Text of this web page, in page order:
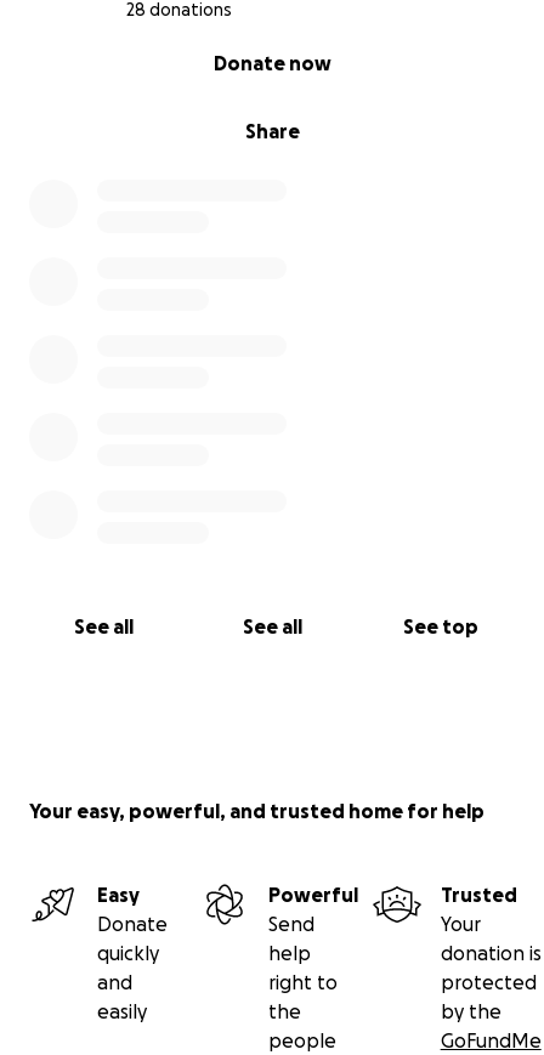
28 donations
Share
Donate now
See all See all See top
have a voice.
❤️ Donate today to help bring The Canine’s Voice's
Your easy, powerful, and trusted home for help
Easy
Donate
quickly
and
easily
Powerful
Send
help
right to
the
people
Trusted
Your
donation is
protected
by the
GoFundMe